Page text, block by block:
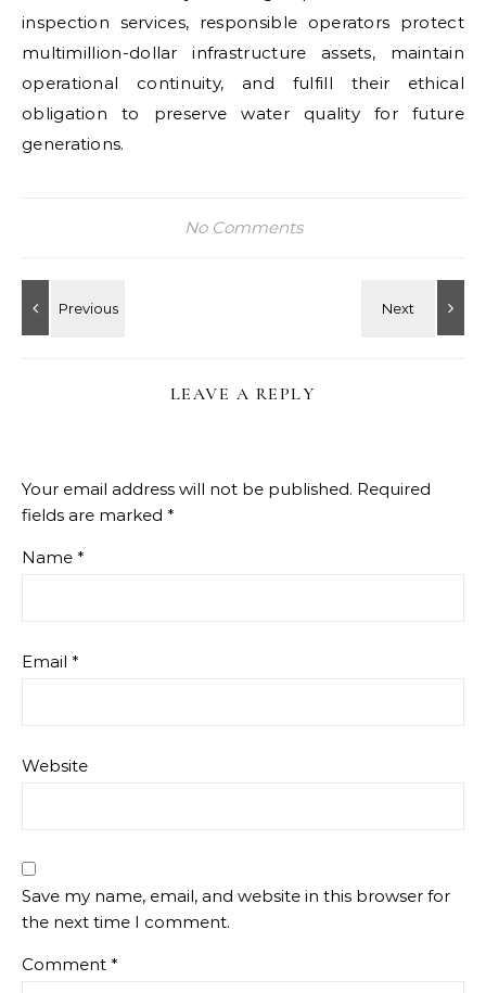
inspection services, responsible operators protect
multimillion-dollar infrastructure assets, maintain
operational continuity, and fulfill their ethical
obligation to preserve water quality for future
generations.
No Comments
LEAVE A REPLY
Your email address will not be published. Required
fields are marked *
Name *
Email *
Website
Save my name, email, and website in this browser for
the next time I comment.
Comment *